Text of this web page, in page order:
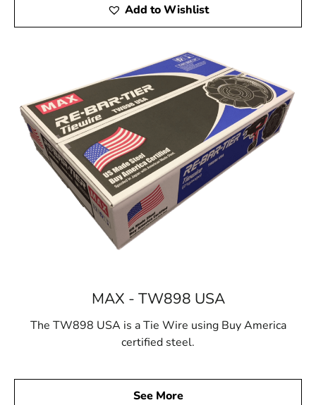
Add to Wishlist
MAX - TW898 USA
The TW898 USA is a Tie Wire using Buy America
certified steel.
See More